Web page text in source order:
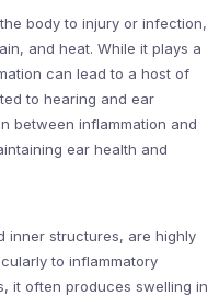
body to injury or infection,
and heat. While it plays a
can lead to a host of
to hearing and ear
between inflammation and
ear health and
inner structures, are highly
to inflammatory
it often produces swelling in